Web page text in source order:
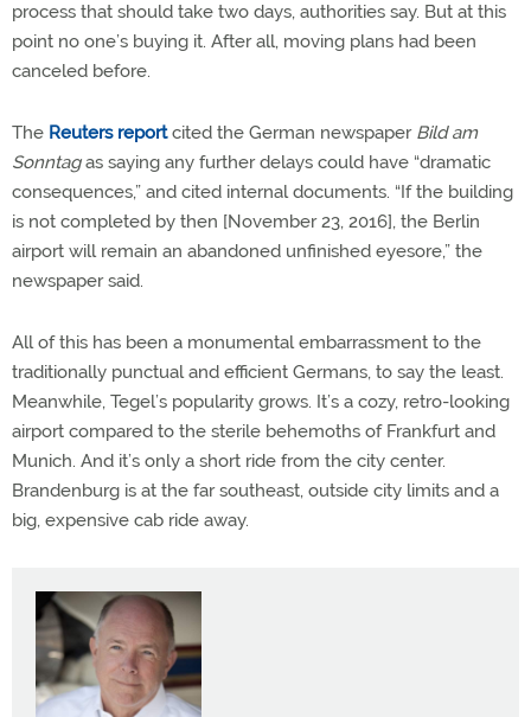
process that should take two days, authorities say. But at this
point no one’s buying it. After all, moving plans had been
canceled before.
The Reuters reportcited the German newspaper Bild am
Sonntagas saying any further delays could have “dramatic
consequences,” and cited internal documents. “If the building
is not completed by then [November 23, 2016], the Berlin
airport will remain an abandoned unfinished eyesore,” the
newspaper said.
All of this has been a monumental embarrassment to the
traditionally punctual and efficient Germans, to say the least.
Meanwhile, Tegel’s popularity grows. It’s a cozy, retro-looking
airport compared to the sterile behemoths of Frankfurt and
Munich. And it’s only a short ride from the city center.
Brandenburg is at the far southeast, outside city limits and a
big, expensive cab ride away.